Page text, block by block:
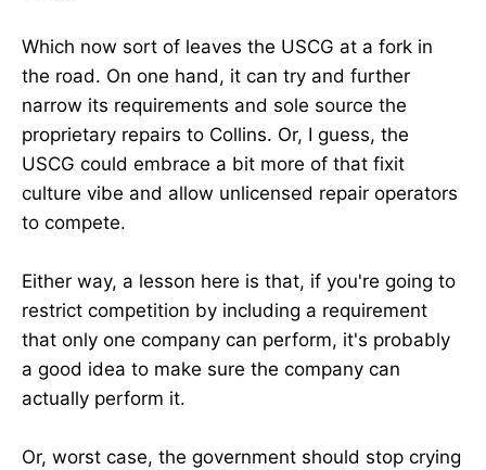
Which now sort of leaves the USCG at a fork in
the road. On one hand, it can try and further
narrow its requirements and sole source the
proprietary repairs to Collins. Or, I guess, the
USCG could embrace a bit more of that fixit
culture vibe and allow unlicensed repair operators
to compete.
Either way, a lesson here is that, if you're going to
restrict competition by including a requirement
that only one company can perform, it's probably
a good idea to make sure the company can
actually perform it.
Or, worst case, the government should stop crying